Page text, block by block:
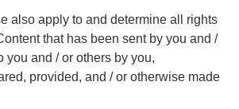
also apply to and determine all rights
that has been sent by you and /
you and / or others by you,
provided, and / or otherwise made